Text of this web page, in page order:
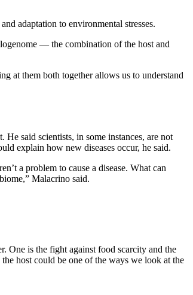
adaptation to environmental stresses.
— the combination of the host and
at them both together allows us to understand
said scientists, in some instances, are not
explain how new diseases occur, he said.
a problem to cause a disease. What can
Malacrino said.
One is the fight against food scarcity and the
host could be one of the ways we look at the